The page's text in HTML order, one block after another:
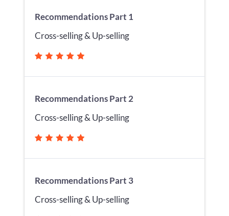
Recommendations Part 1
Cross-selling & Up-selling
Recommendations Part 2
Cross-selling & Up-selling
Recommendations Part 3
Cross-selling & Up-selling